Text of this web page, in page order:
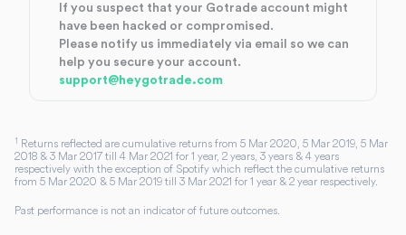
If you suspect that your Gotrade account might
have been hacked or compromised.
Please notify us immediately via email so we can
help you secure your account.
support@heygotrade.com
1 Returns reflected are cumulative returns from 5 Mar 2020, 5 Mar 2019, 5 Mar
2018 & 3 Mar 2017 till 4 Mar 2021 for 1 year, 2 years, 3 years & 4 years
respectively with the exception of Spotify which reflect the cumulative returns
from 5 Mar 2020 & 5 Mar 2019 till 3 Mar 2021 for 1 year & 2 year respectively.
Past performance is not an indicator of future outcomes.